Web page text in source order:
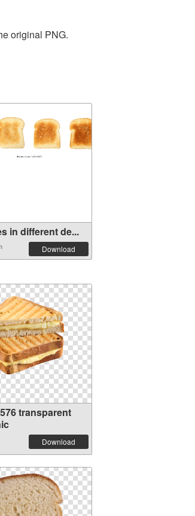
original PNG.
in different de...
Download
transparent
Download